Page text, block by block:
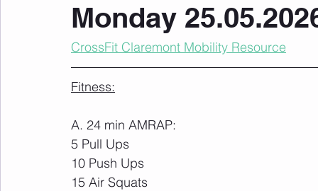
Monday
CrossFit Claremont Mobility Resource
Fitness:
A. 24 min AMRAP:
5 Pull Ups
10 Push Ups
15 Air Squats